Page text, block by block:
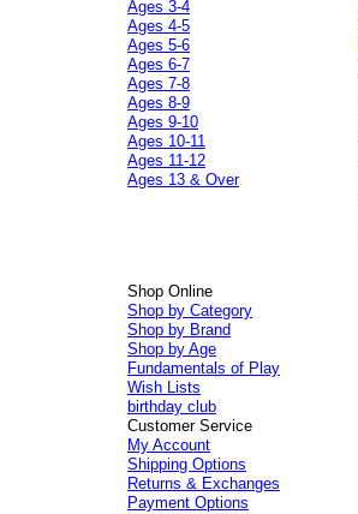
Ages 3-4
Ages 4-5
Ages 5-6
Ages 6-7
Ages 7-8
Ages 8-9
Ages 9-10
Ages 10-11
Ages 11-12
Ages 13 & Over
Shop Online
Shop by Category
Shop by Brand
Shop by Age
Fundamentals of Play
Wish Lists
birthday club
Customer Service
My Account
Shipping Options
Returns & Exchanges
Payment Options